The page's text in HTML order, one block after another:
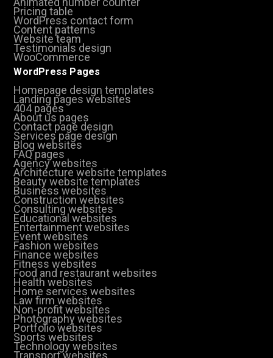
Pricing table
WordPress contact form
Content patterns
Website team
Testimonials design
WooCommerce
WordPress Pages
Homepage design templates
Landing pages websites
404 pages
About us pages
Contact page design
Services page design
Blog websites
FAQ pages
Agency websites
Architecture website templates
Beauty website templates
Business websites
Construction websites
Consulting websites
Educational websites
Entertainment websites
Event websites
Fashion websites
Finance websites
Fitness websites
Food and restaurant websites
Health websites
Home services websites
Law firm websites
Non-profit websites
Photography websites
Portfolio websites
Sports websites
Technology websites